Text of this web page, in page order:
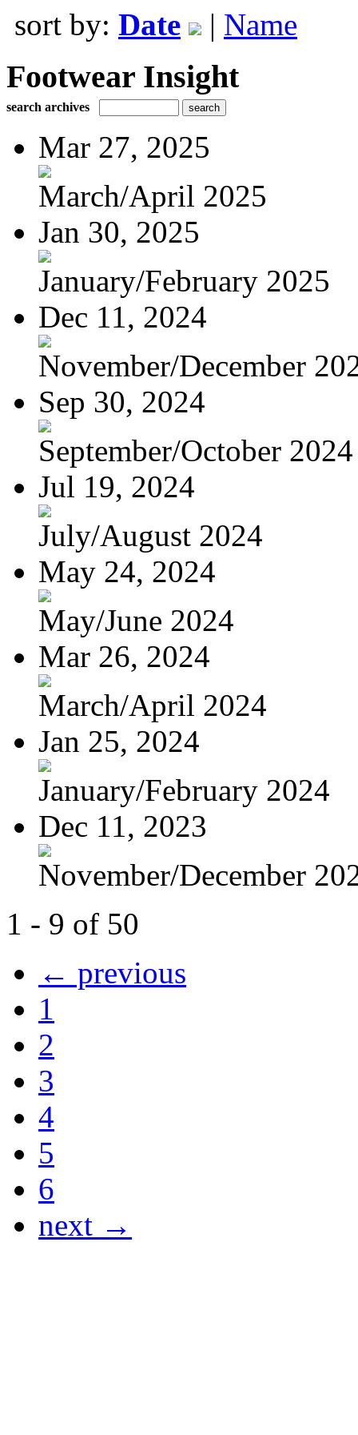
sort by: Date | Name
Footwear Insight
search archives
Mar 27, 2025
March/April 2025
Jan 30, 2025
January/February 2025
Dec 11, 2024
November/December
Sep 30, 2024
September/October 2024
Jul 19, 2024
July/August 2024
May 24, 2024
May/June 2024
Mar 26, 2024
March/April 2024
Jan 25, 2024
January/February 2024
Dec 11, 2023
November/December
1 - 9 of 50
← previous
1
2
3
4
5
6
next →